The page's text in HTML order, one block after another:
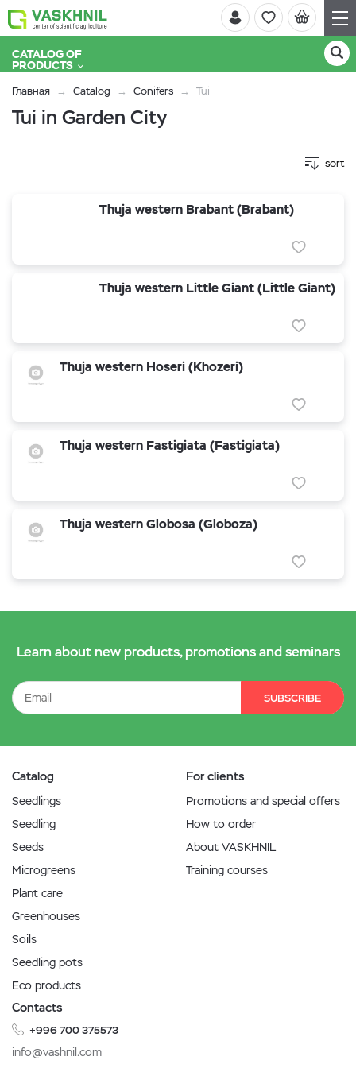
CATALOG OF
PRODUCTS
Главная Catalog Conifers Tui
Tui in Garden City
sort
Thuja western Brabant (Brabant)
Thuja western Little Giant (Little Giant)
Thuja western Hoseri (Khozeri)
Thuja western Fastigiata (Fastigiata)
Thuja western Globosa (Globoza)
Learn about new products, promotions and seminars
SUBSCRIBE
Catalog
Seedlings
Seedling
Seeds
Microgreens
Plant care
Greenhouses
Soils
Seedling pots
Eco products
For clients
Promotions and special offers
How to order
About VASKHNIL
Training courses
Contacts
+996 700 375573
info@vashnil.com